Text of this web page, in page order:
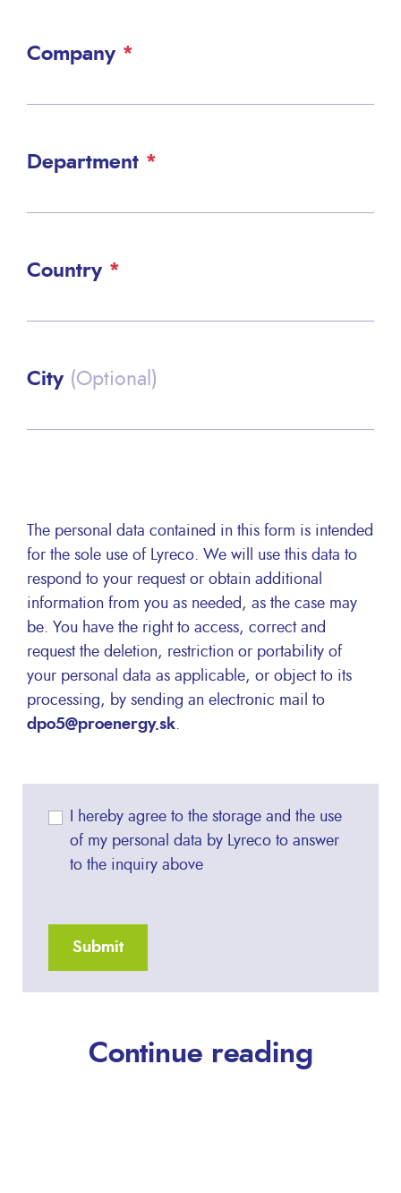
Company
Department
Country
City (Optional)
The personal data contained in this form is intended
for the sole use of Lyreco. We will use this data to
respond to your request or obtain additional
information from you as needed, as the case may
be. You have the right to access, correct and
request the deletion, restriction or portability of
your personal data as applicable, or object to its
processing, by sending an electronic mail to
dpo5@proenergy.sk.
I hereby agree to the storage and the use
of my personal data by Lyreco to answer
to the inquiry above
Continue reading